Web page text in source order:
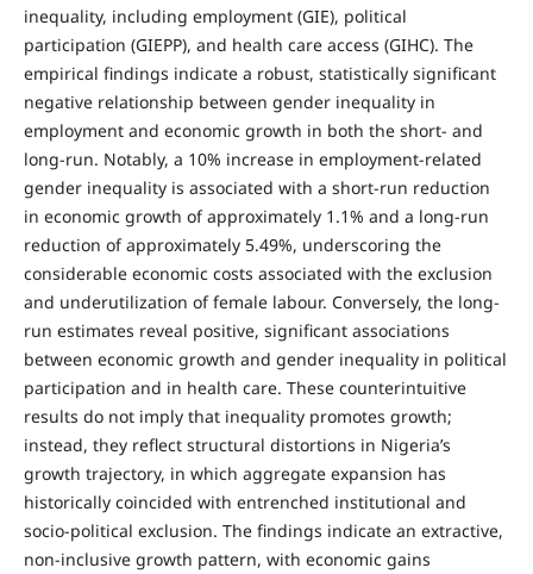
inequality, including employment (GIE), political
participation (GIEPP), and health care access (GIHC). The
empirical findings indicate a robust, statistically significant
negative relationship between gender inequality in
employment and economic growth in both the short- and
long-run. Notably, a 10% increase in employment-related
gender inequality is associated with a short-run reduction
in economic growth of approximately 1.1% and a long-run
reduction of approximately 5.49%, underscoring the
considerable economic costs associated with the exclusion
and underutilization of female labour. Conversely, the long-
run estimates reveal positive, significant associations
between economic growth and gender inequality in political
participation and in health care. These counterintuitive
results do not imply that inequality promotes growth;
instead, they reflect structural distortions in Nigeria’s
growth trajectory, in which aggregate expansion has
historically coincided with entrenched institutional and
socio-political exclusion. The findings indicate an extractive,
non-inclusive growth pattern, with economic gains